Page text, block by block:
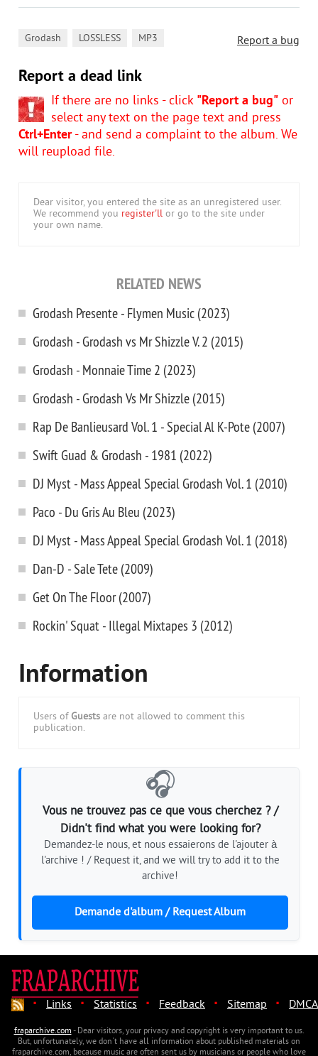
Report a bug
Grodash LOSSLESS MP3
Report a dead link
If there are no links - click "Report a bug" or
select any text on the page text and press
Ctrl+Enter- and send a complaint to the album. We
will reupload file.
Dear visitor, you entered the site as an unregistered user.
We recommend you register'll or go to the site under
your own name.
RELATED NEWS
Grodash Presente - Flymen Music (2023)
Grodash - Grodash vs Mr Shizzle V. 2 (2015)
Grodash - Monnaie Time 2 (2023)
Grodash - Grodash Vs Mr Shizzle (2015)
Rap De Banlieusard Vol. 1 - Special Al K-Pote (2007)
Swift Guad & Grodash - 1981 (2022)
DJ Myst - Mass Appeal Special Grodash Vol. 1 (2010)
Paco - Du Gris Au Bleu (2023)
DJ Myst - Mass Appeal Special Grodash Vol. 1 (2018)
Dan-D - Sale Tete (2009)
Get On The Floor (2007)
Rockin' Squat - Illegal Mixtapes 3 (2012)
Information
Users of Guests are not allowed to comment this
publication.
🎧
Vous ne trouvez pas ce que vous cherchez ? /
Didn't find what you were looking for?
Demandez-le nous, et nous essaierons de l'ajouter à
l'archive ! / Request it, and we will try to add it to the
archive!
Demande d'album / Request Album
· Links · Statistics · Feedback · Sitemap · DMCA
fraparchive.com- Dear visitors, your privacy and copyright is very important to us.
But, unfortunately, we don't have all information about published materials on
fraparchive.com, because music are often sent us by musicians or people who love